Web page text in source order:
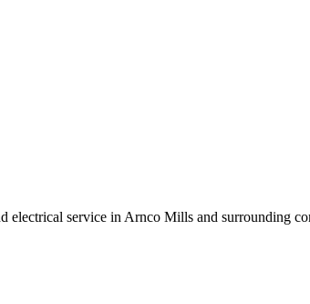
electrical service in Arnco Mills and surrounding